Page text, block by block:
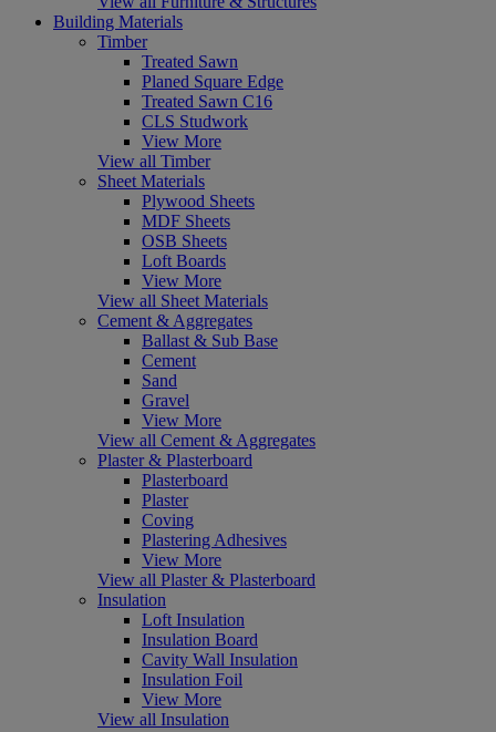
Building Materials
Timber
Treated Sawn
Planed Square Edge
Treated Sawn C16
CLS Studwork
View More
View all Timber
Sheet Materials
Plywood Sheets
MDF Sheets
OSB Sheets
Loft Boards
View More
View all Sheet Materials
Cement & Aggregates
Ballast & Sub Base
Cement
Sand
Gravel
View More
View all Cement & Aggregates
Plaster & Plasterboard
Plasterboard
Plaster
Coving
Plastering Adhesives
View More
View all Plaster & Plasterboard
Insulation
Loft Insulation
Insulation Board
Cavity Wall Insulation
Insulation Foil
View More
View all Insulation